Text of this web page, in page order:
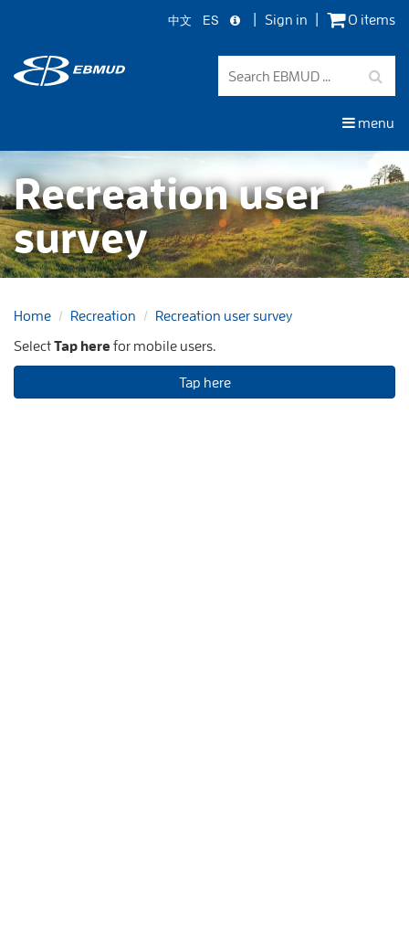
main
content
中文 ES Sign in 0 items
menu
Recreation user
survey
Home Recreation
Recreation user survey
SelectTap here for mobile users.
Tap here